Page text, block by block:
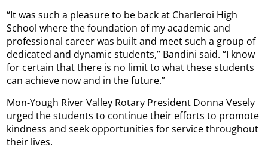
“It was such a pleasure to be back at Charleroi High
School where the foundation of my academic and
professional career was built and meet such a group of
dedicated and dynamic students,” Bandini said. “I know
for certain that there is no limit to what these students
can achieve now and in the future.”
Mon-Yough River Valley Rotary President Donna Vesely
urged the students to continue their efforts to promote
kindness and seek opportunities for service throughout
their lives.